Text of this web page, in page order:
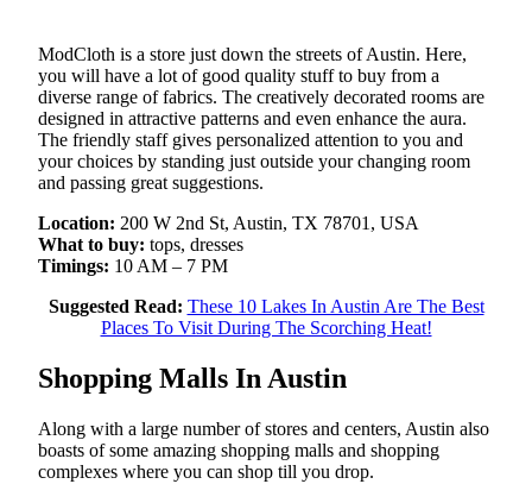
ModCloth is a store just down the streets of Austin. Here,
you will have a lot of good quality stuff to buy from a
diverse range of fabrics. The creatively decorated rooms are
designed in attractive patterns and even enhance the aura.
The friendly staff gives personalized attention to you and
your choices by standing just outside your changing room
and passing great suggestions.
Location: 200 W 2nd St, Austin, TX 78701, USA
What to buy: tops, dresses
Timings: 10 AM – 7 PM
Suggested Read: These 10 Lakes In Austin Are The Best
Places To Visit During The Scorching Heat!
Shopping Malls In Austin
Along with a large number of stores and centers, Austin also
boasts of some amazing shopping malls and shopping
complexes where you can shop till you drop.